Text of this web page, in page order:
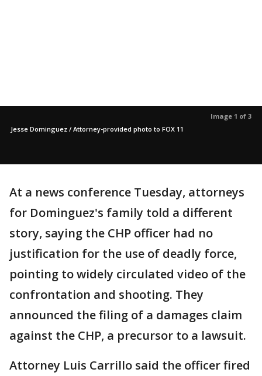
Image 1 of 3
Jesse Dominguez / Attorney-provided photo to FOX 11
At a news conference Tuesday, attorneys
for Dominguez's family told a different
story, saying the CHP officer had no
justification for the use of deadly force,
pointing to widely circulated video of the
confrontation and shooting. They
announced the filing of a damages claim
against the CHP, a precursor to a lawsuit.
Attorney Luis Carrillo said the officer fired